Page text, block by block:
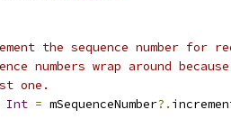
the sequence number for
numbers wrap around
one.
Int = mSequenceNumber?.